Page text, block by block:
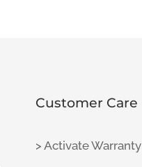
Customer Care
> Activate Warranty